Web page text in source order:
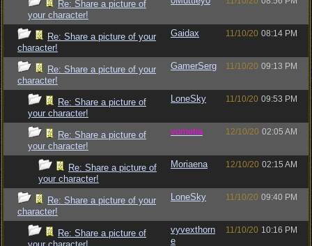
Re: Share a picture of
your character!
Re: Share a picture of your
character!
Gaidax 11/10/20 08:14 PM
Re: Share a picture of your
character!
GamerSerg 11/10/20 09:13 PM
Re: Share a picture of
your character!
LoneSky 11/10/20 09:53 PM
Re: Share a picture of
your character!
vometia 12/10/20 02:05 AM
Re: Share a picture of
your character!
Moriaena 12/10/20 02:15 AM
Re: Share a picture of your
character!
LoneSky 11/10/20 09:40 PM
Re: Share a picture of
vyvexthorn
e
11/10/20 10:16 PM